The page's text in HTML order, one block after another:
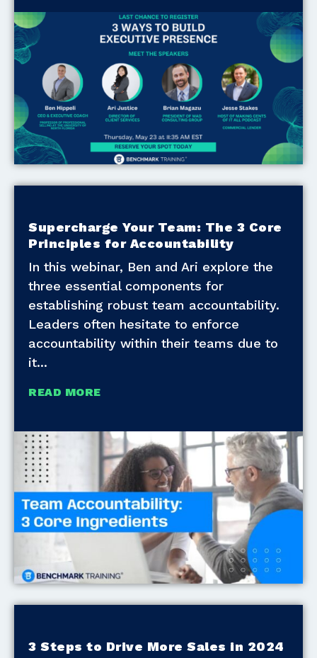
Supercharge Your Team: The 3 Core
Principles for Accountability
In this webinar, Ben and Ari explore the
three essential components for
establishing robust team accountability.
Leaders often hesitate to enforce
accountability within their teams due to
it
READ MORE
3 Steps to Drive More Sales in 2024